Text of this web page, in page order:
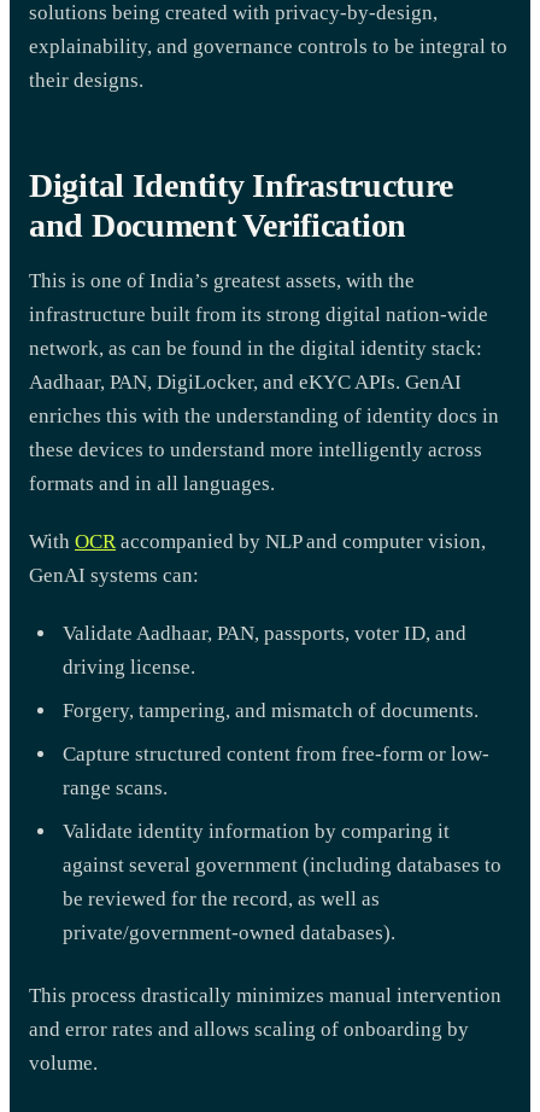
solutions being created with privacy-by-design,
explainability, and governance controls to be integral to
their designs.
Digital Identity Infrastructure
and Document Verification
This is one of India’s greatest assets, with the
infrastructure built from its strong digital nation-wide
network, as can be found in the digital identity stack:
Aadhaar, PAN, DigiLocker, and eKYC APIs. GenAI
enriches this with the understanding of identity docs in
these devices to understand more intelligently across
formats and in all languages.
With OCRaccompanied by NLP and computer vision,
GenAI systems can:
Validate Aadhaar, PAN, passports, voter ID, and
driving license.
Forgery, tampering, and mismatch of documents.
Capture structured content from free-form or low-
range scans.
Validate identity information by comparing it
against several government (including databases to
be reviewed for the record, as well as
private/government-owned databases).
This process drastically minimizes manual intervention
and error rates and allows scaling of onboarding by
volume.